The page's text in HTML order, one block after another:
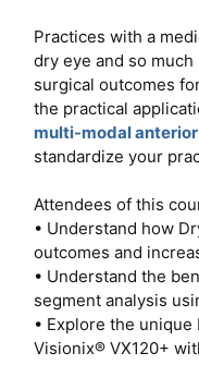
Practices with a
dry eye and so
surgical outcomes
the practical
multi-modal
standardize your
Attendees of this
• Understand how
outcomes and
• Understand the
segment analysis
• Explore the
Visionix® VX120+